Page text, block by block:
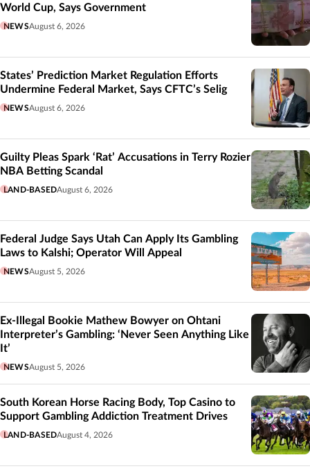
World Cup, Says Government
NEWSAugust 6, 2026
States’ Prediction Market Regulation Efforts
Undermine Federal Market, Says CFTC’s Selig
NEWSAugust 6, 2026
Guilty Pleas Spark ‘Rat’ Accusations in Terry Rozier
NBA Betting Scandal
LAND-BASEDAugust 6, 2026
Federal Judge Says Utah Can Apply Its Gambling
Laws to Kalshi; Operator Will Appeal
NEWSAugust 5, 2026
Ex-Illegal Bookie Mathew Bowyer on Ohtani
Interpreter’s Gambling: ‘Never Seen Anything Like
It’
NEWSAugust 5, 2026
South Korean Horse Racing Body, Top Casino to
Support Gambling Addiction Treatment Drives
LAND-BASEDAugust 4, 2026